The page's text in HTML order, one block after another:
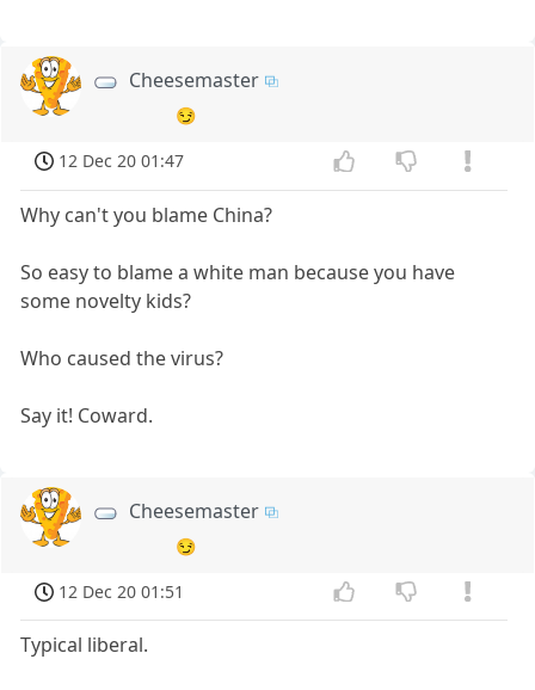
Cheesemaster
😏
12 Dec 20 01:47
Why can't you blame China?
So easy to blame a white man because you have
some novelty kids?
Who caused the virus?
Say it! Coward.
Cheesemaster
😏
12 Dec 20 01:51
Typical liberal.